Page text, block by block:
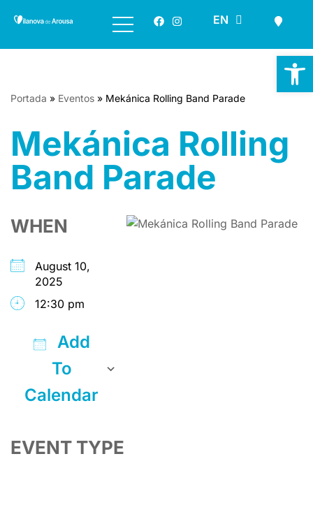
EN
GL
Portada » Eventos » Mekánica Rolling Band Parade
Mekánica Rolling
Band Parade
WHEN
August 10,
2025
12:30 pm
Add
To
Calendar
EVENT TYPE